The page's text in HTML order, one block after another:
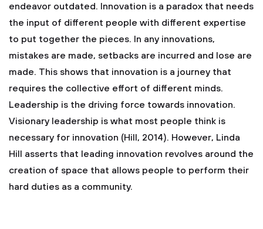
endeavor outdated. Innovation is a paradox that needs
the input of different people with different expertise
to put together the pieces. In any innovations,
mistakes are made, setbacks are incurred and lose are
made. This shows that innovation is a journey that
requires the collective effort of different minds.
Leadership is the driving force towards innovation.
Visionary leadership is what most people think is
necessary for innovation (Hill, 2014). However, Linda
Hill asserts that leading innovation revolves around the
creation of space that allows people to perform their
hard duties as a community.